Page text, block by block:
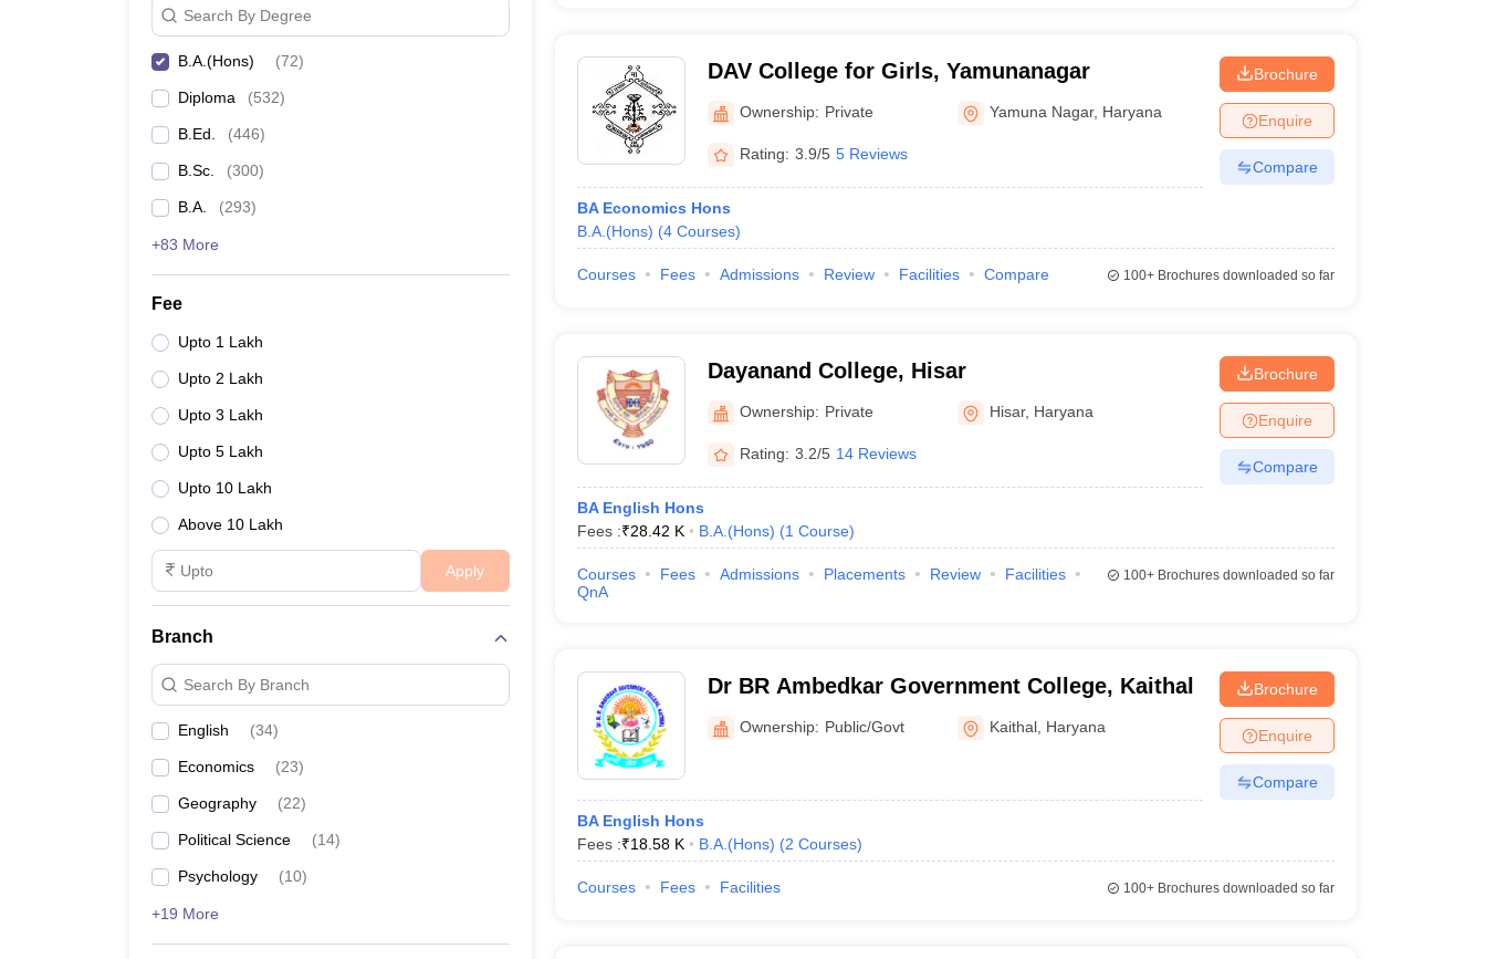
Search By Degree
B.A.(Hons) (72)
Diploma (532)
B.Ed. (446)
B.Sc. (300)
B.A. (293)
+83 More
Fee
Upto 1 Lakh
Upto 2 Lakh
Upto 3 Lakh
Upto 5 Lakh
Upto 10 Lakh
Above 10 Lakh
Apply
Branch
Search By Branch
English (34)
Economics (23)
Geography (22)
Political Science (14)
Psychology (10)
+19 More
DAV College for Girls, Yamunanagar
Ownership: Private Yamuna Nagar, Haryana
Rating: 3.9/5 5 Reviews
BA Economics Hons
B.A.(Hons) (4 Courses)
Brochure
Enquire
Compare
Courses Fees Admissions Review Facilities Compare 100+Brochures downloaded so far
Dayanand College, Hisar
Ownership: Private Hisar, Haryana
Rating: 3.2/5 14 Reviews
BA English Hons
Fees :₹28.42 K B.A.(Hons) (1 Course)
Brochure
Enquire
Compare
Courses Fees Admissions Placements Review
Facilities
QnA
100+Brochures downloaded so far
Dr BR Ambedkar Government College, Kaithal
Ownership: Public/Govt Kaithal Haryana
BA English Hons
Fees :₹18.58 K B.A.(Hons) (2 Courses)
Brochure
Enquire
Compare
Courses Fees Facilities 100+Brochures downloaded so far